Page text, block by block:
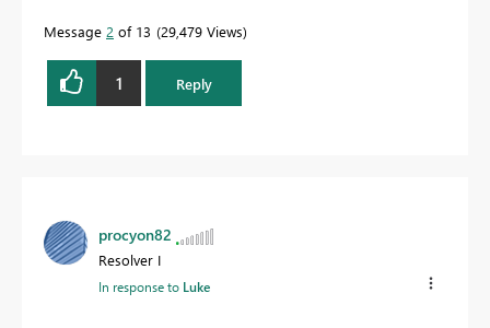
Message 2 of 13 29,479 Views
1 Reply
procyon82
Resolver I
In response to Luke